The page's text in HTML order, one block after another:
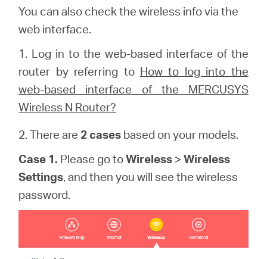
You can also check the wireless info via the
web interface.
1. Log in to the web-based interface of the
router by referring to How to log into the
web-based interface of the MERCUSYS
Wireless N Router?
2. There are 2 cases based on your models.
Case 1. Please go toWireless >Wireless
Settings, and then you will see the wireless
password.